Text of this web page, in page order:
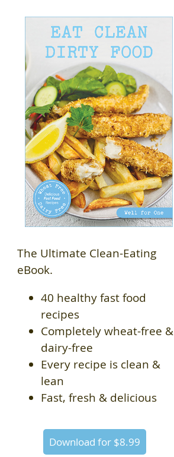
The Ultimate Clean-Eating
eBook.
40 healthy fast food
recipes
Completely wheat-free &
dairy-free
Every recipe is clean &
lean
Fast, fresh & delicious
Download for $8.99